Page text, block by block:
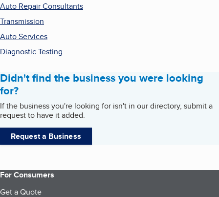
Auto Repair Consultants
Transmission
Auto Services
Diagnostic Testing
Didn't find the business you were looking
for?
If the business you're looking for isn't in our directory, submit a
request to have it added.
Request a Business
For Consumers
Get a Quote